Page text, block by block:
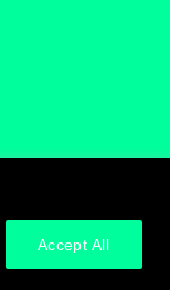
Accept All